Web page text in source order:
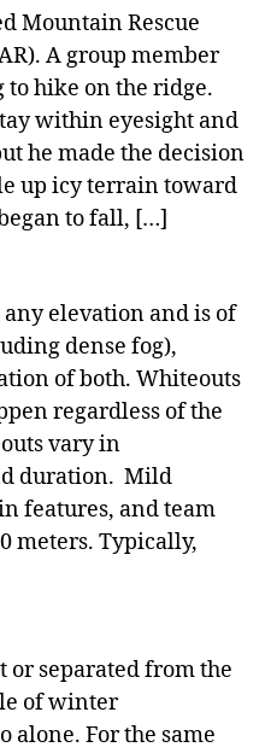
Mountain Rescue
A group member
hike on the ridge.
within eyesight and
he made the decision
up icy terrain toward
to fall, […]
elevation and is of
dense fog),
of both. Whiteouts
regardless of the
vary in
duration. Mild
features, and team
meters. Typically,
or separated from the
of winter
alone. For the same